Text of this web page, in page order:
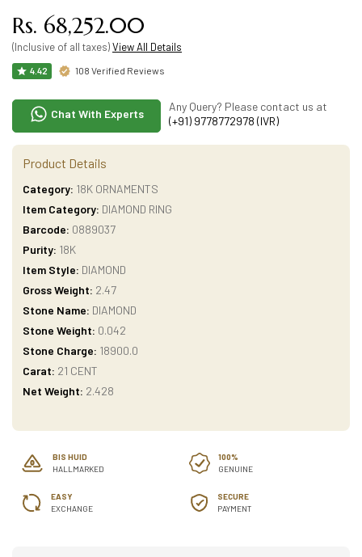
Rs. 68,252.00
(Inclusive of all taxes)View All Details
4.42 108 Verified Reviews
Chat With Experts
Any Query? Please contact us at
(+91) 9778772978 (IVR)
Product Details
Category: 18K ORNAMENTS
Item Category: DIAMOND RING
Barcode: 0889037
Purity: 18K
Item Style: DIAMOND
Gross Weight: 2.47
Stone Name: DIAMOND
Stone Weight: 0.042
Stone Charge: 18900.0
Carat: 21 CENT
Net Weight: 2.428
BIS HUID
HALLMARKED
100%
GENUINE
EASY
EXCHANGE
SECURE
PAYMENT